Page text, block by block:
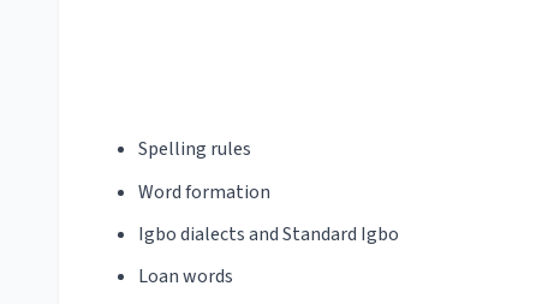
Spelling rules
Word formation
Igbo dialects and Standard Igbo
Loan words